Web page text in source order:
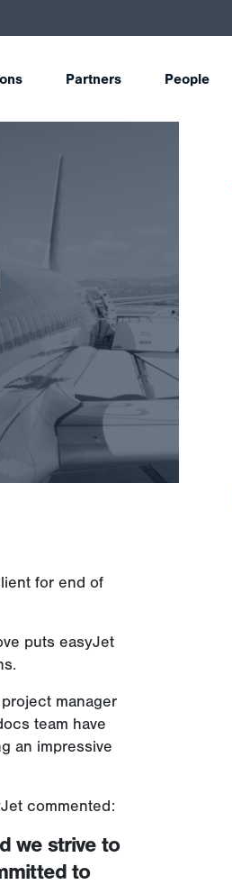
Partners People
for end of
puts easyJet
manager
team have
an impressive
commented:
we strive to
to